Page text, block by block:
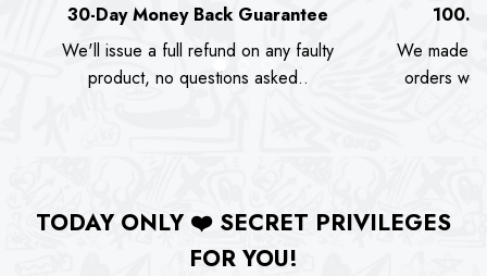
30-Day Money Back Guarantee
We'll issue a full refund on any faulty
product, no questions asked..
We made
orders we
TODAY ONLY ❤️ SECRET PRIVILEGES
FOR YOU!